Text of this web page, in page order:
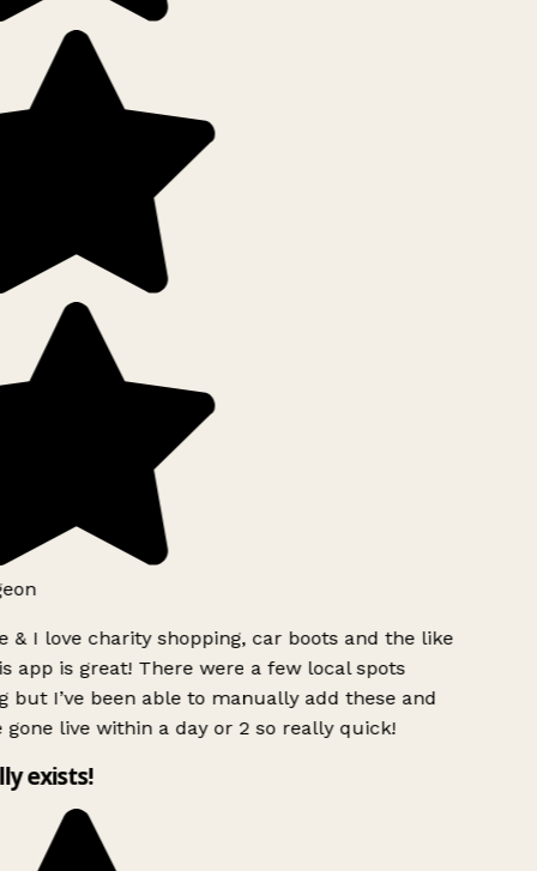
& I love charity shopping, car boots and the like
app is great! There were a few local spots
but I’ve been able to manually add these and
gone live within a day or 2 so really quick!
exists!